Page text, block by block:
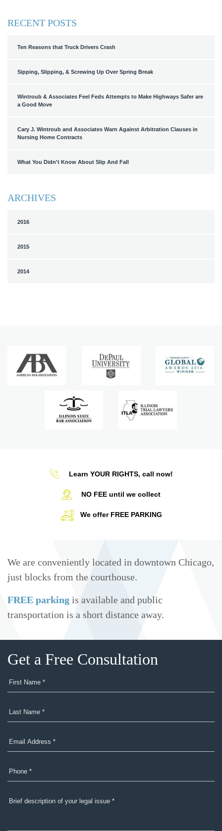
RECENT POSTS
Ten Reasons that Truck Drivers Crash
Sipping, Slipping, & Screwing Up Over Spring Break
Wintroub & Associates Feel Feds Attempts to Make Highways Safer are
a Good Move
Cary J. Wintroub and Associates Warn Against Arbitration Clauses in
Nursing Home Contracts
What You Didn't Know About Slip And Fall
ARCHIVES
2016
2015
2014
Learn YOUR RIGHTS, call now!
NO FEE until we collect
We offer FREE PARKING
We are conveniently located in downtown Chicago,
just blocks from the courthouse.
FREE parking is available and public
transportation is a short distance away.
Get a Free Consultation